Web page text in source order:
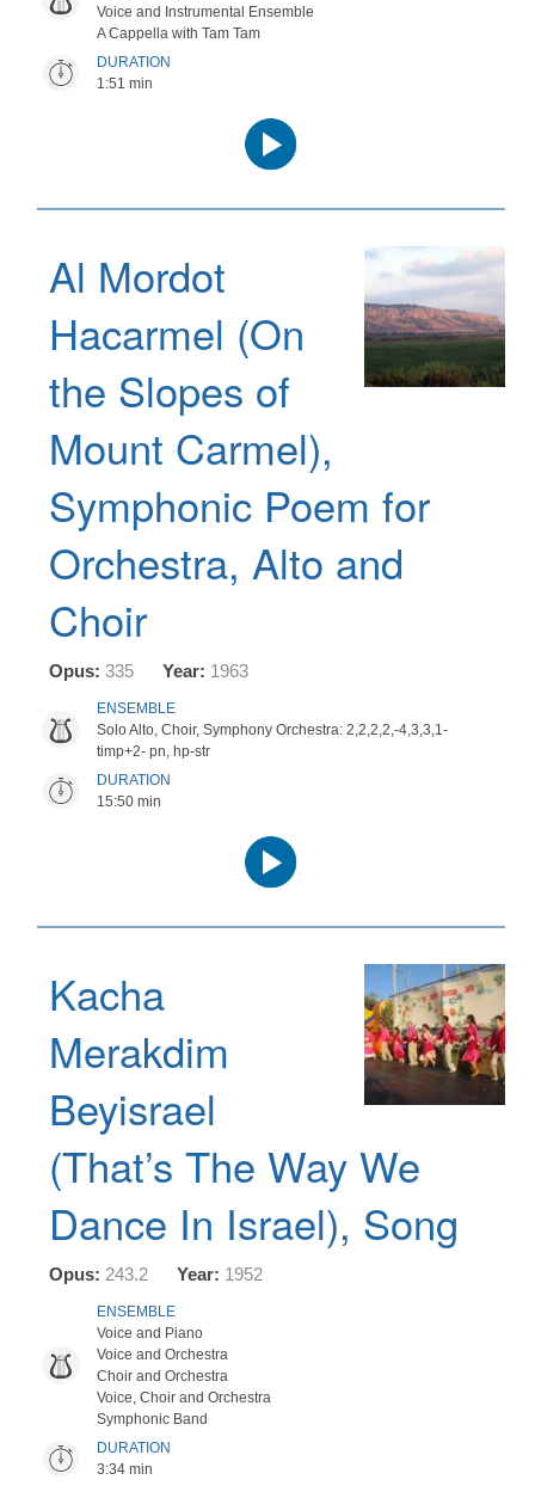
Voice and Instrumental Ensemble
A Cappella with Tam Tam
DURATION
1:51 min
Audio
Player
Al Mordot
Hacarmel (On
the Slopes of
Mount Carmel),
Symphonic Poem for
Orchestra, Alto and
Choir
Opus: 335 Year: 1963
ENSEMBLE
Solo Alto, Choir, Symphony Orchestra: 2,2,2,2,-4,3,3,1-
timp+2- pn, hp-str
DURATION
15:50 min
Audio
Player
Kacha
Merakdim
Beyisrael
(That’s The Way We
Dance In Israel), Song
Opus: 243.2 Year: 1952
ENSEMBLE
Voice and Piano
Voice and Orchestra
Choir and Orchestra
Voice, Choir and Orchestra
Symphonic Band
DURATION
3:34 min